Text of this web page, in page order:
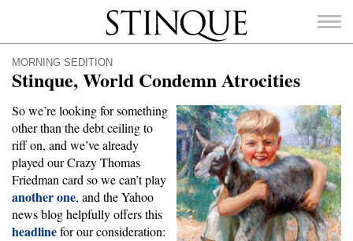
Stinque
SEARCH
FOR:
MORNING SEDITION
Stinque, World Condemn Atrocities
So we’re looking for something
other than the debt ceiling to
riff on, and we’ve already
played our Crazy Thomas
Friedman card so we can’t play
another one, and the Yahoo
news blog helpfully offers this
headlinefor our consideration: